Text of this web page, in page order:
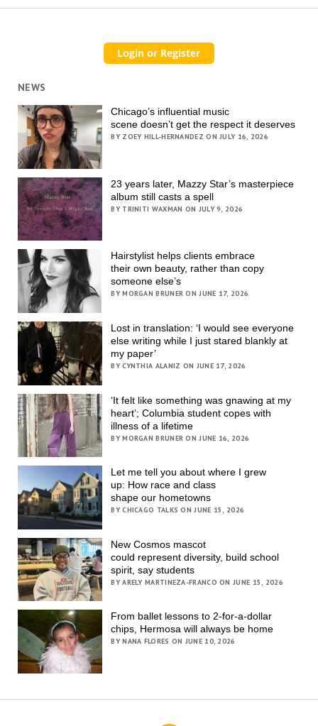
NEWS
Chicago’s influential music
scene doesn’t get the respect it deserves
BY ZOEY HILL-HERNANDEZ ON JULY 16, 2026
23 years later, Mazzy Star’s masterpiece
album still casts a spell
BY TRINITI WAXMAN ON JULY 9, 2026
Hairstylist helps clients embrace
their own beauty, rather than copy
someone else’s
BY MORGAN BRUNER ON JUNE 17, 2026
Lost in translation: ‘I would see everyone
else writing while I just stared blankly at
my paper’
BY CYNTHIA ALANIZ ON JUNE 17, 2026
‘It felt like something was gnawing at my
heart’; Columbia student copes with
illness of a lifetime
BY MORGAN BRUNER ON JUNE 16, 2026
Let me tell you about where I grew
up: How race and class
shape our hometowns
BY CHICAGO TALKS ON JUNE 15, 2026
New Cosmos mascot
could represent diversity, build school
spirit, say students
BY ARELY MARTINEZA-FRANCO ON JUNE 15, 2026
From ballet lessons to 2-for-a-dollar
chips, Hermosa will always be home
BY NANA FLORES ON JUNE 10, 2026